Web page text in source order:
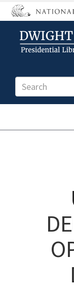
Skip
to
content
Search